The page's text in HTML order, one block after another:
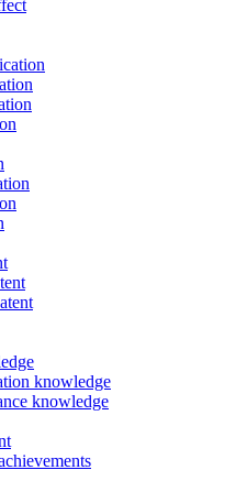
knowledge
knowledge